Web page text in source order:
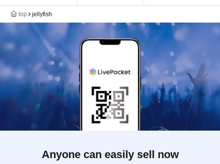
top jellyfish
Anyone can easily sell now